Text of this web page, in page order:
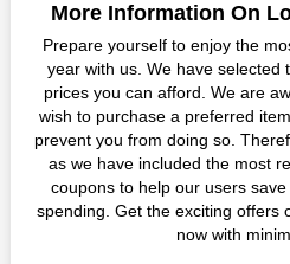
More Information On
Prepare yourself to enjoy the
year with us. We have selected
prices you can afford. We are
wish to purchase a preferred
prevent you from doing so.
as we have included the most
coupons to help our users
spending. Get the exciting offers
now with